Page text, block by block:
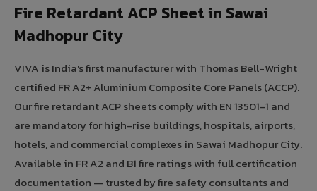
Fire Retardant ACP Sheet in Sawai
Madhopur City
VIVA is India's first manufacturer with Thomas Bell-Wright
certified FR A2+ Aluminium Composite Core Panels (ACCP).
Our fire retardant ACP sheets comply with EN 13501-1 and
are mandatory for high-rise buildings, hospitals, airports,
hotels, and commercial complexes in Sawai Madhopur City.
Available in FR A2 and B1 fire ratings with full certification
documentation — trusted by fire safety consultants and